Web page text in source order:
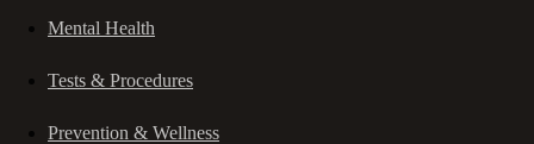
Mental Health
Tests & Procedures
Prevention & Wellness